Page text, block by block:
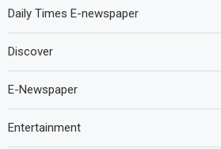
Daily Times E-newspaper
Discover
E-Newspaper
Entertainment